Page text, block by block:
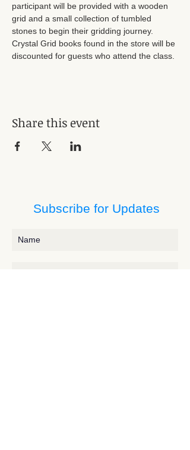
participant will be provided with a wooden
grid and a small collection of tumbled
stones to begin their gridding journey.
Crystal Grid books found in the store will be
discounted for guests who attend the class.
Share this event
Subscribe for Updates